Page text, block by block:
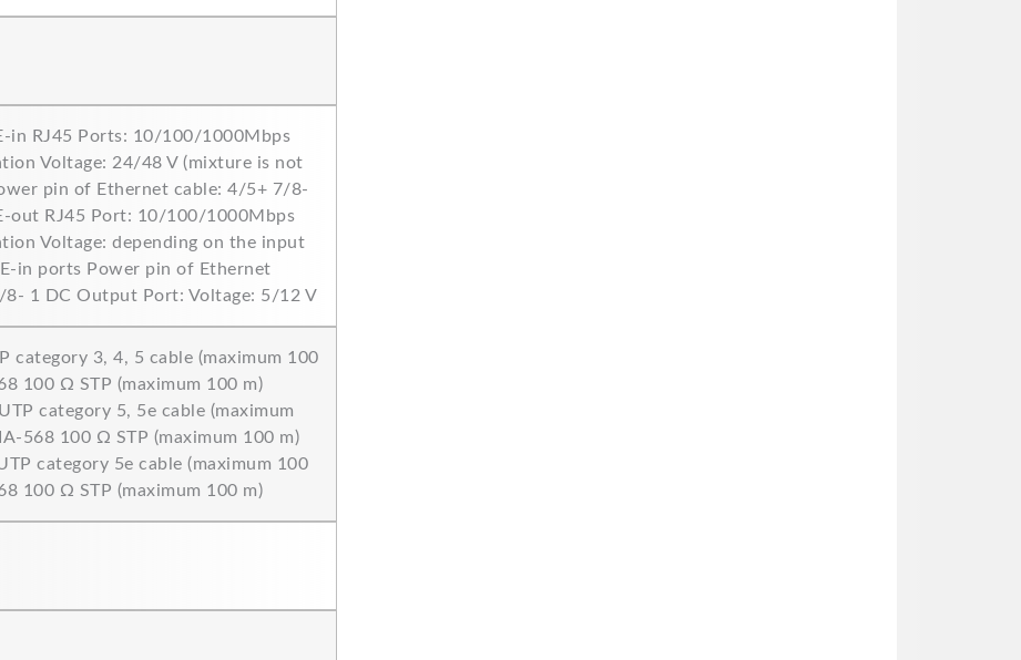
in RJ45 Ports: 10/100/1000Mbps
Voltage: 24/48 V (mixture is not
pin of Ethernet cable: 4/5+ 7/8-
out RJ45 Port: 10/100/1000Mbps
Voltage: depending on the input
in ports Power pin of Ethernet
1 DC Output Port: Voltage: 5/12 V
category 3, 4, 5 cable (maximum 100
100 Ω STP (maximum 100 m)
category 5, 5e cable (maximum
568 100 Ω STP (maximum 100 m)
category 5e cable (maximum 100
100 Ω STP (maximum 100 m)